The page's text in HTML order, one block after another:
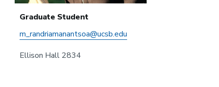
Graduate Student
m_randriamanantsoa@ucsb.edu
Ellison Hall 2834